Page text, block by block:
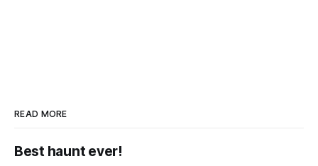
READ MORE
Best haunt ever!